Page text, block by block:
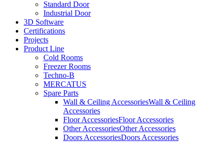
Standard Door
Industrial Door
3D Software
Certifications
Projects
Product Line
Cold Rooms
Freezer Rooms
Techno-B
MERCATUS
Spare Parts
Wall & Ceiling AccessoriesWall & Ceiling
Accessories
Floor AccessoriesFloor Accessories
Other AccessoriesOther Accessories
Doors AccessoriesDoors Accessories